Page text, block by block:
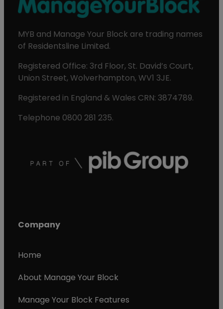
MYB and Manage Your Block are trading names
of Residentsline Limited.
Registered Office: 3rd Floor, St. David’s Court,
Union Street, Wolverhampton, WV1 3JE.
Registered in England & Wales CRN: 3874789.
Telephone 0800 281 235.
Company
Home
About Manage Your Block
Manage Your Block Features